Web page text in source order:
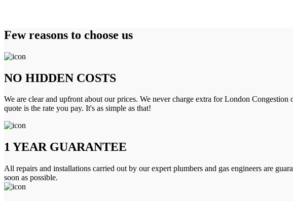
Few reasons to choose us
NO HIDDEN COSTS
We are clear and upfront about our prices. We never charge extra for London
quote is the rate you pay. It's as simple as that!
1 YEAR GUARANTEE
All repairs and installations carried out by our expert plumbers and gas engineers are
soon as possible.